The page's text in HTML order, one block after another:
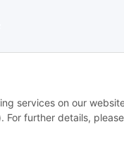
services on our
further details,